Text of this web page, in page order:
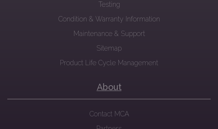
Testing
Condition & Warranty Information
Maintenance & Support
Sitemap
Product Life Cycle Management
About
Contact MCA